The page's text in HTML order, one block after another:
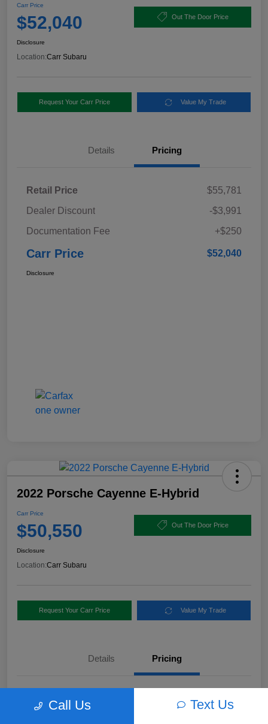
Carr Price
$52,040 Out The Door Price
Disclosure
Location:Carr Subaru
Request Your Carr Price Value My Trade
Details Pricing
Retail Price
$55,781
Dealer Discount
-$3,991
Documentation Fee
+$250
Carr Price $52,040
Disclosure
2022 Porsche Cayenne E-Hybrid
Carr Price
$50,550 Out The Door Price
Disclosure
Location:Carr Subaru
Request Your Carr Price Value My Trade
Details Pricing
Retail Price
$56,460
Call Us Text Us